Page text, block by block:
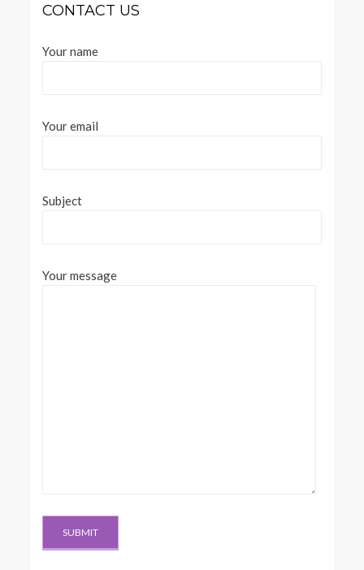
CONTACT US
Your name
Your email
Subject
Your message